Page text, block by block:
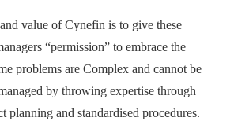
value of Cynefin is to give these
“permission” to embrace the
problems are Complex and cannot be
by throwing expertise through
planning and standardised procedures.